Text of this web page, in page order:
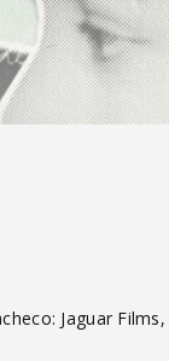
Jaguar